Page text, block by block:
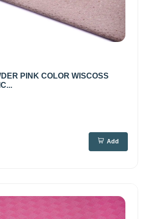
PINK COLOR WISCOSS
Add